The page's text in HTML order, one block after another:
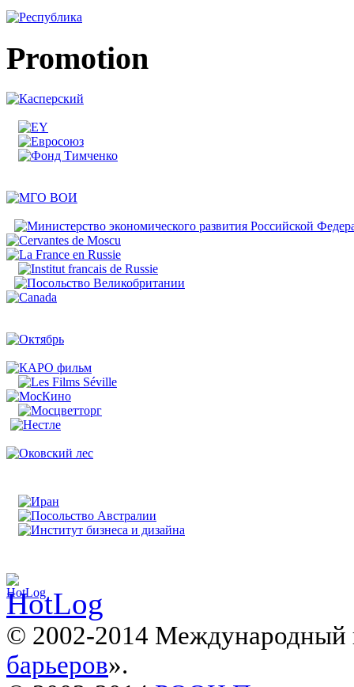
Promotion
© 2002-2014 Международный
барьеров».